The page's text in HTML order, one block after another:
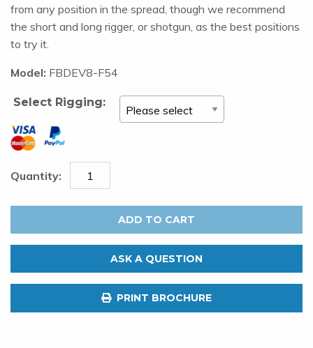
from any position in the spread, though we recommend
the short and long rigger, or shotgun, as the best positions
to try it.
Model: FBDEV8-F54
Select Rigging:
Devil
8"
Rider
ADD TO CART
ASK A QUESTION
PRINT BROCHURE